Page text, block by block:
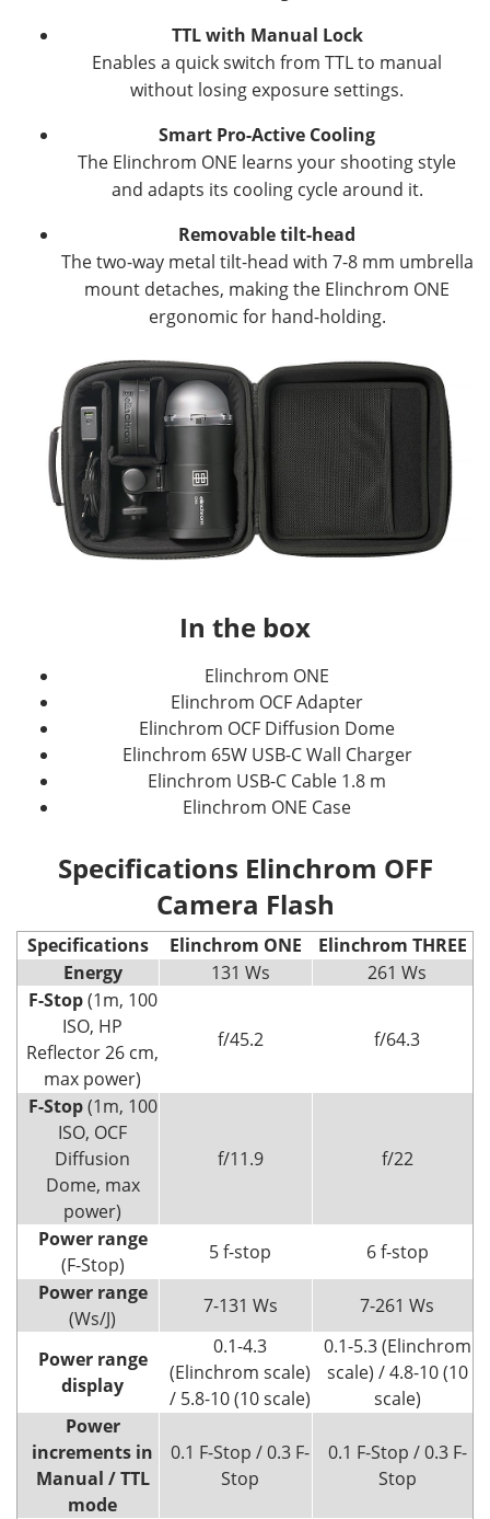
TTL with Manual Lock
Enables a quick switch from TTL to manual
without losing exposure settings.
Smart Pro-Active Cooling
The Elinchrom ONE learns your shooting style
and adapts its cooling cycle around it.
Removable tilt-head
The two-way metal tilt-head with 7-8 mm umbrella
mount detaches, making the Elinchrom ONE
ergonomic for hand-holding.
In the box
Elinchrom ONE
Elinchrom OCF Adapter
Elinchrom OCF Diffusion Dome
Elinchrom 65W USB-C Wall Charger
Elinchrom USB-C Cable 1.8 m
Elinchrom ONE Case
Specifications Elinchrom OFF
Camera Flash
Specifications Elinchrom ONE
Elinchrom THREE
Energy
131 Ws
261 Ws
F-Stop(1m, 100
ISO, HP
Reflector 26 cm,
max power)
f/45.2 f/64.3
F-Stop(1m, 100
ISO, OCF
Diffusion
Dome, max
power)
f/11.9 f/22
Power range
(F-Stop)
5 f-stop
6 f-stop
Power range
(Ws/J)
7-131 Ws 7-261 Ws
Power range
display
0.1-4.3
(Elinchrom scale)
/ 5.8-10 (10 scale)
0.1-5.3 (Elinchrom
scale) / 4.8-10 (10
scale)
Power
increments in
Manual / TTL
mode
0.1 F-Stop / 0.3 F-
Stop
0.1 F-Stop / 0.3 F-
Stop